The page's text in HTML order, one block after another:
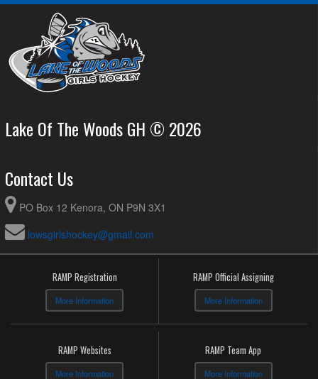
Lake Of The Woods GH © 2026
Contact Us
PO Box 12 Kenora, ON P9N 3X1
lowsgirlshockey@gmail.com
RAMP Registration
More Information
RAMP Official Assigning
More Information
RAMP Websites
More Information
RAMP Team App
More Information